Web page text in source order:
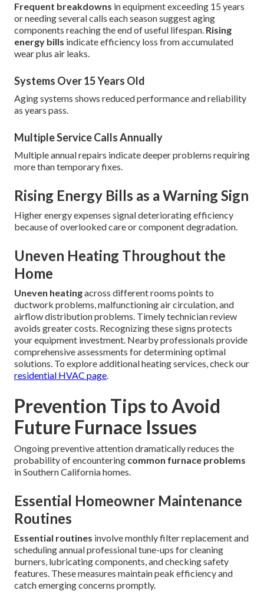
Frequent breakdowns in equipment exceeding 15 years
or needing several calls each season suggest aging
components reaching the end of useful lifespan. Rising
energy bills indicate efficiency loss from accumulated
wear plus air leaks.
Systems Over 15 Years Old
Aging systems shows reduced performance and reliability
as years pass.
Multiple Service Calls Annually
Multiple annual repairs indicate deeper problems requiring
more than temporary fixes.
Rising Energy Bills as a Warning Sign
Higher energy expenses signal deteriorating efficiency
because of overlooked care or component degradation.
Uneven Heating Throughout the
Home
Uneven heatingacross different rooms points to
ductwork problems, malfunctioning air circulation, and
airflow distribution problems. Timely technician review
avoids greater costs. Recognizing these signs protects
your equipment investment. Nearby professionals provide
comprehensive assessments for determining optimal
solutions. To explore additional heating services, check our
residential HVAC page.
Prevention Tips to Avoid
Future Furnace Issues
Ongoing preventive attention dramatically reduces the
probability of encountering common furnace problems
in Southern California homes.
Essential Homeowner Maintenance
Routines
Essential routines involve monthly filter replacement and
scheduling annual professional tune-ups for cleaning
burners, lubricating components, and checking safety
features. These measures maintain peak efficiency and
catch emerging concerns promptly.